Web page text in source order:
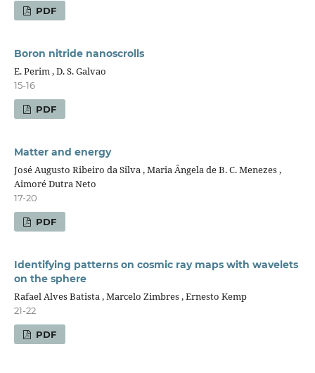
PDF
Boron nitride nanoscrolls
E. Perim , D. S. Galvao
15-16
PDF
Matter and energy
José Augusto Ribeiro da Silva , Maria Ângela de B. C. Menezes ,
Aimoré Dutra Neto
17-20
PDF
Identifying patterns on cosmic ray maps with wavelets
on the sphere
Rafael Alves Batista , Marcelo Zimbres , Ernesto Kemp
21-22
PDF